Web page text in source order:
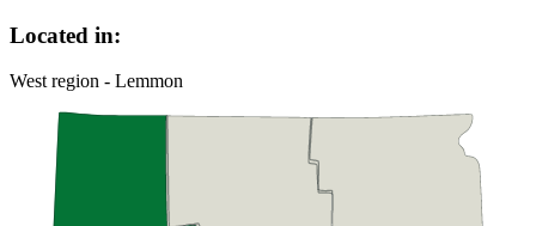
Located in:
West region - Lemmon